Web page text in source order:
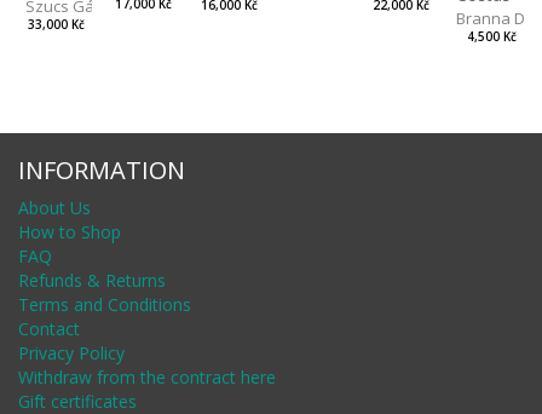
Szucs Gábor
33,000 Kč
17,000 Kč 16,000 Kč 22,000 Kč
Branna
4,500 Kč
INFORMATION
About Us
How to Shop
FAQ
Refunds & Returns
Terms and Conditions
Contact
Privacy Policy
Withdraw from the contract here
Gift certificates